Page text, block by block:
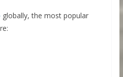
globally, the most popular